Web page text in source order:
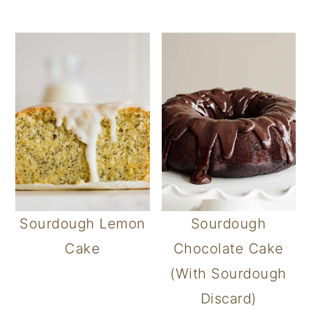
Sourdough Lemon
Cake
Sourdough
Chocolate Cake
(With Sourdough
Discard)